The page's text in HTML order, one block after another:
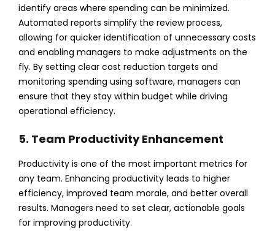
identify areas where spending can be minimized.
Automated reports simplify the review process,
allowing for quicker identification of unnecessary costs
and enabling managers to make adjustments on the
fly. By setting clear cost reduction targets and
monitoring spending using software, managers can
ensure that they stay within budget while driving
operational efficiency.
5. Team Productivity Enhancement
Productivity is one of the most important metrics for
any team. Enhancing productivity leads to higher
efficiency, improved team morale, and better overall
results. Managers need to set clear, actionable goals
for improving productivity.